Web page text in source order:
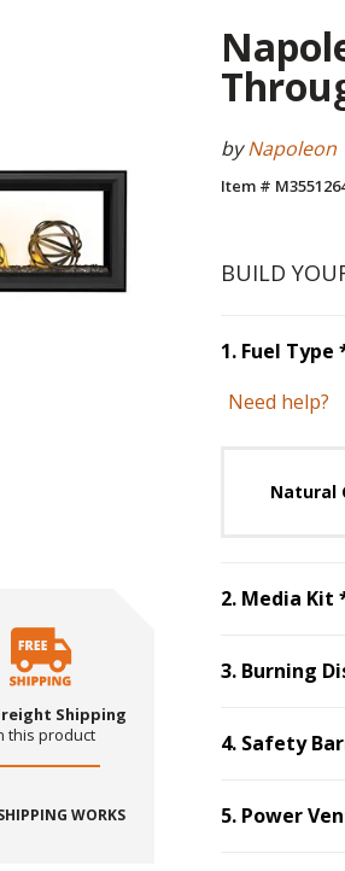
Shipping
this product
WORKS
byNapoleon
Item #
BUILD
1. Fuel Type
Need help?
Natural
2. Media Kit
3. Burning
4. Safety
5. Power